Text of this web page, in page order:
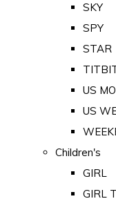
SKY
SPY
STAR
US
US
Children's
GIRL
GIRL